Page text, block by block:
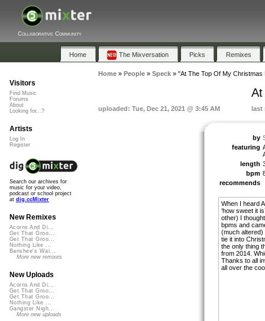
Collaborative Community
Home The Mixversation Picks Remixes
Home» People» Speck» "At The Top Of My Christmas
At
uploaded: Tue, Dec 21, 2021 @ 3:45 AM last
by
featuring
length
bpm
recommends
When I heard
‘how sweet it
other) I
bpms and
(much altered)
tie it into
the only thing
from 2014.
Thanks to all
all over the
Visitors
Find Music
Forums
About
Looking for...?
Artists
Log In
Register
Search our archives for
music for your video,
podcast or school project
at dig.ccMixter
New Remixes
Acorns And Di...
Get That Groo...
Get That Groo...
Nothing Like ...
Banshee's Wai...
More new remixes
New Uploads
Acorns And Di...
Get That Groo...
Get That Groo...
Nothing Like ...
Gangster Nigh...
More new uploads